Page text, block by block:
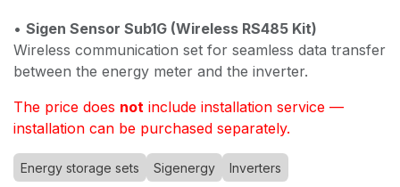
• Sigen Sensor Sub1G (Wireless RS485 Kit)
Wireless communication set for seamless data transfer
between the energy meter and the inverter.
The price does not include installation service —
installation can be purchased separately.
Energy storage sets Sigenergy Inverters